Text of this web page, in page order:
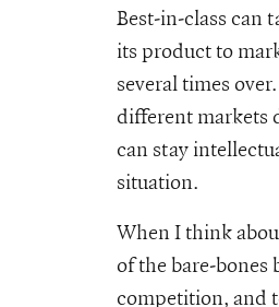
Best-in-class can
its product to
several times
different markets
can stay
situation.
When I think
of the bare-bones
competition, and